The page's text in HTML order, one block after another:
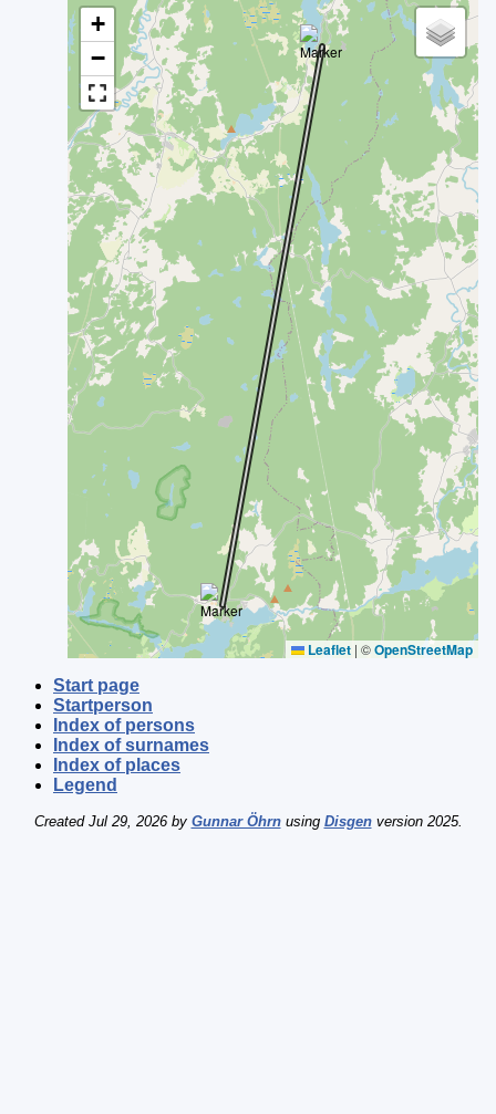
+
−
Leaflet | ©OpenStreetMap
Start page
Startperson
Index of persons
Index of surnames
Index of places
Legend
Created Jul 29, 2026 by Gunnar Öhrnusing Disgenversion 2025.